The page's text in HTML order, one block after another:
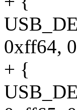
0xff64,
+ {